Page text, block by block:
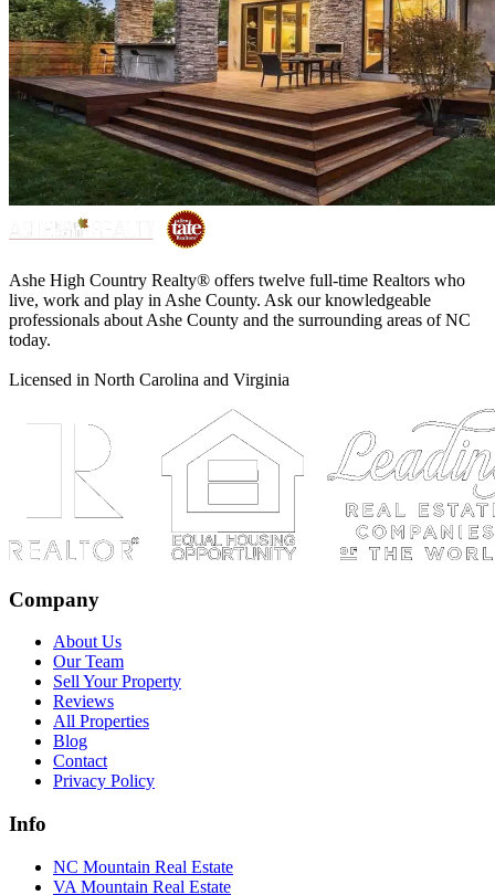
Ashe High Country Realty® offers twelve full-time Realtors who
live, work and play in Ashe County. Ask our knowledgeable
professionals about Ashe County and the surrounding areas of NC
today.
Licensed in North Carolina and Virginia
Company
About Us
Our Team
Sell Your Property
Reviews
All Properties
Blog
Contact
Privacy Policy
Info
NC Mountain Real Estate
VA Mountain Real Estate